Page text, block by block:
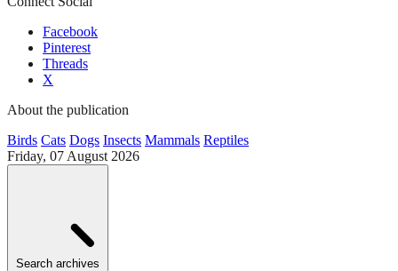
Facebook
Pinterest
Threads
X
About the publication
Birds Cats Dogs Insects Mammals Reptiles
Friday, 07 August 2026
Search archives